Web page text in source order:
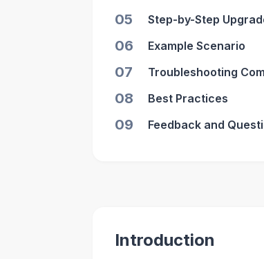
05 Step-by-Step
06 Example Scenario
07 Troubleshooting
08 Best Practices
09 Feedback and
Introduction